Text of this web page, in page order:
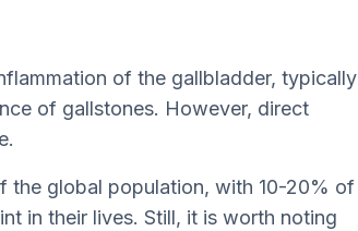
of the gallbladder, typically
of gallstones. However, direct
the global population, with 10-20% of
in their lives. Still, it is worth noting